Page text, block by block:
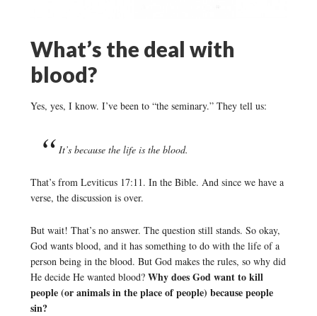
What’s the deal with
blood?
Yes, yes, I know. I’ve been to “the seminary.” They tell us:
It’s because the life is the blood.
That’s from Leviticus 17:11. In the Bible. And since we have a
verse, the discussion is over.
But wait! That’s no answer. The question still stands. So okay,
God wants blood, and it has something to do with the life of a
person being in the blood. But God makes the rules, so why did
He decide He wanted blood? Why does God want to kill
people (or animals in the place of people) because people
sin?